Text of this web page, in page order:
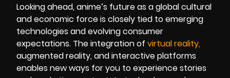
Looking ahead, anime’s future as a global cultural
and economic force is closely tied to emerging
technologies and evolving consumer
expectations. The integration of virtual reality,
augmented reality, and interactive platforms
enables new ways for you to experience stories